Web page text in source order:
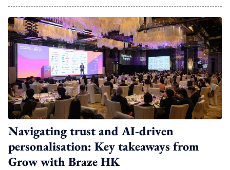
Navigating trust and AI-driven
personalisation: Key takeaways from
Grow with Braze HK